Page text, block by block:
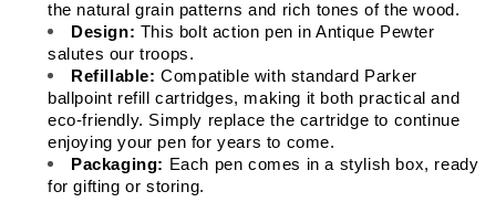
the natural grain patterns and rich tones of the wood.
Design: This bolt action pen in Antique Pewter
salutes our troops.
Refillable: Compatible with standard Parker
ballpoint refill cartridges, making it both practical and
eco-friendly. Simply replace the cartridge to continue
enjoying your pen for years to come.
Packaging: Each pen comes in a stylish box, ready
for gifting or storing.